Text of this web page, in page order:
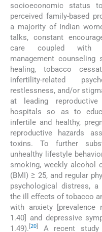
socioeconomic status
perceived family-based
a majority of Indian
talks, constant
care coupled with
management
healing, tobacco
infertility-related
restlessness, and/or
at leading
hospitals so as to
infertile and healthy,
reproductive hazards
toxins. To further
unhealthy lifestyle
smoking, weekly alcohol
(BMI) ≥ 25, and regular
psychological distress, a
the ill effects of tobacco
with anxiety [prevalence
1.40] and depressive
1.49). 20 A recent study